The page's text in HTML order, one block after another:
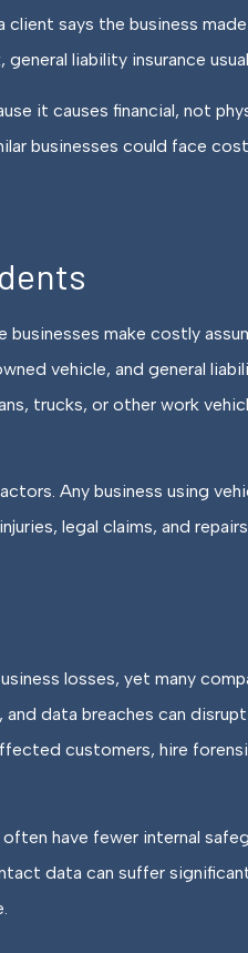
says the business
liability insurance
it causes financial, not
businesses could face
businesses make costly
vehicle, and general
trucks, or other work
Any business using
legal claims, and
losses, yet many
data breaches can
customers, hire
have fewer internal
data can suffer